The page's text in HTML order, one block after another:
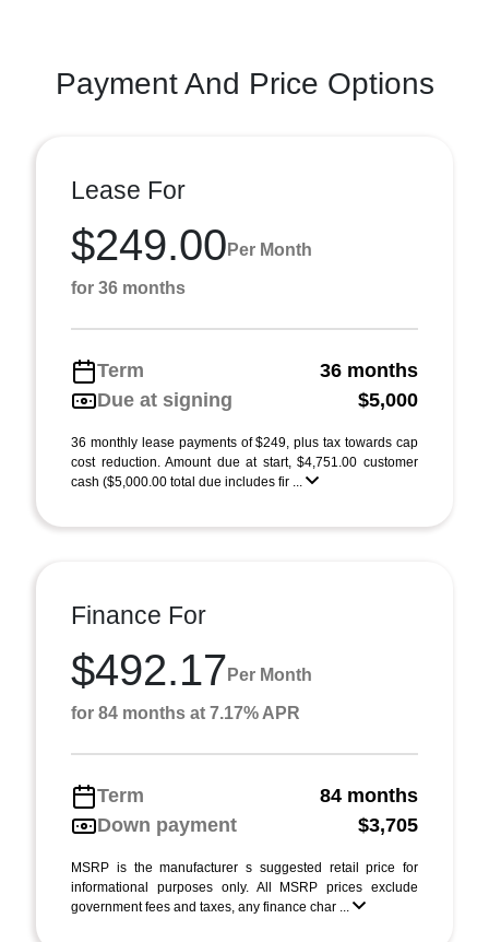
Payment And Price Options
Lease For
$249.00 Per Month
for 36 months
Term
36 months
Due at signing
$5,000
36 monthly lease payments of $249, plus tax towards cap
cost reduction. Amount due at start, $4,751.00 customer
cash ($5,000.00 total due includes fir ...
Finance For
$492.17 Per Month
for 84 months at 7.17% APR
Term
84 months
Down payment
$3,705
MSRP is the manufacturer s suggested retail price for
informational purposes only. All MSRP prices exclude
government fees and taxes, any finance char ...